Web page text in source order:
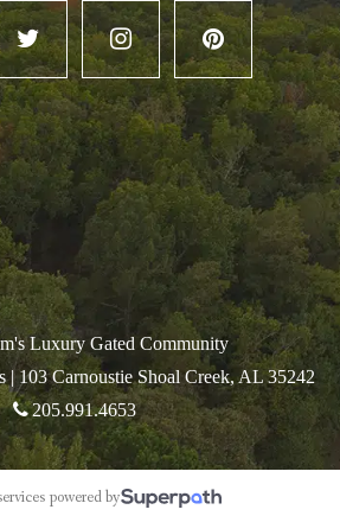
Luxury Gated Community
| 103 Carnoustie Shoal Creek, AL 35242
205.991.4653
powered by